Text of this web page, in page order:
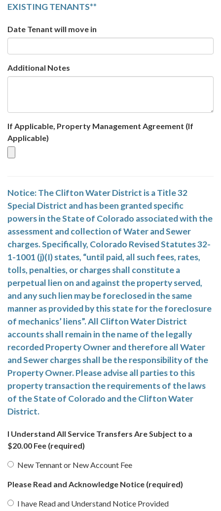
EXISTING TENANTS**
Date Tenant will move in
Additional Notes
If Applicable, Property Management Agreement (If
Applicable)
Notice: The Clifton Water District is a Title 32
Special District and has been granted specific
powers in the State of Colorado associated with the
assessment and collection of Water and Sewer
charges. Specifically, Colorado Revised Statutes 32-
1-1001 (j)(I) states, “until paid, all such fees, rates,
tolls, penalties, or charges shall constitute a
perpetual lien on and against the property served,
and any such lien may be foreclosed in the same
manner as provided by this state for the foreclosure
of mechanics’ liens”. All Clifton Water District
accounts shall remain in the name of the legally
recorded Property Owner and therefore all Water
and Sewer charges shall be the responsibility of the
Property Owner. Please advise all parties to this
property transaction the requirements of the laws
of the State of Colorado and the Clifton Water
District.
I Understand All Service Transfers Are Subject to a
$20.00 Fee (required)
New Tennant or New Account Fee
Please Read and Acknowledge Notice (required)
I have Read and Understand Notice Provided